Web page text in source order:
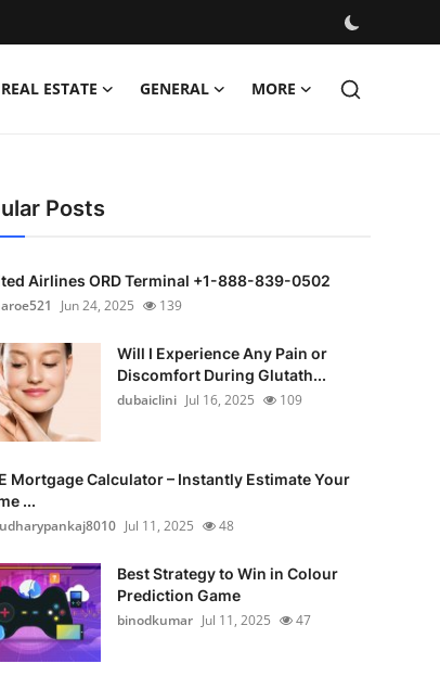
REAL ESTATE GENERAL MORE
Posts
Airlines ORD Terminal +1-888-839-0502
Jun 24, 2025 139
Will I Experience Any Pain or
Discomfort During Glutath...
dubaiclini Jul 16, 2025 109
Mortgage Calculator – Instantly Estimate Your
...
Jul 11, 2025 48
Best Strategy to Win in Colour
Prediction Game
binodkumar Jul 11, 2025 47